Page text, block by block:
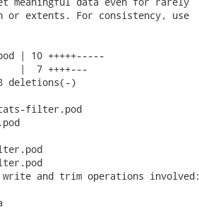
extents. For consistency, use
| 10 +++++-----
|  7 ++++---
deletions(-)
filter.pod
write and trim operations involved: